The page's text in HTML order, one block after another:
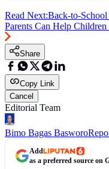
Read Next:Back-to-
Parents Can Help
Share
Copy Link
Cancel
Editorial Team
Bimo Bagas Basworo
Add
as a preferred source on